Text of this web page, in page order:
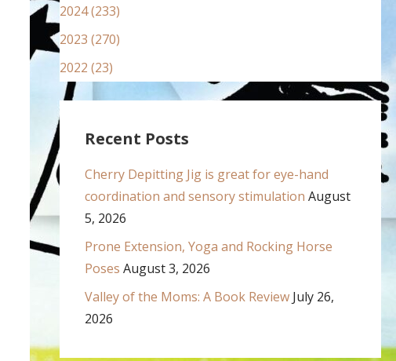
2024 (233)
2023 (270)
2022 (23)
Recent Posts
Cherry Depitting Jig is great for eye-hand
coordination and sensory stimulation August
5, 2026
Prone Extension, Yoga and Rocking Horse
Poses August 3, 2026
Valley of the Moms: A Book Review July 26,
2026